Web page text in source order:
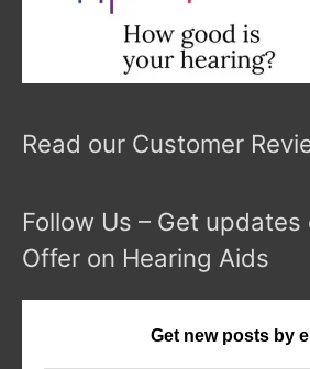
Read our Customer
Follow Us – Get updates
Offer on Hearing Aids
Get new posts by